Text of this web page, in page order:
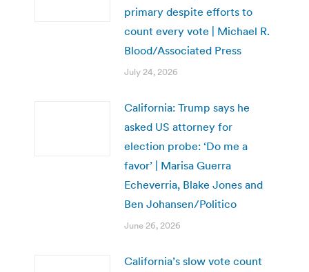
primary despite efforts to
count every vote | Michael R.
Blood/Associated Press
July 24, 2026
California: Trump says he
asked US attorney for
election probe: ‘Do me a
favor’ | Marisa Guerra
Echeverria, Blake Jones and
Ben Johansen/Politico
June 26, 2026
California’s slow vote count